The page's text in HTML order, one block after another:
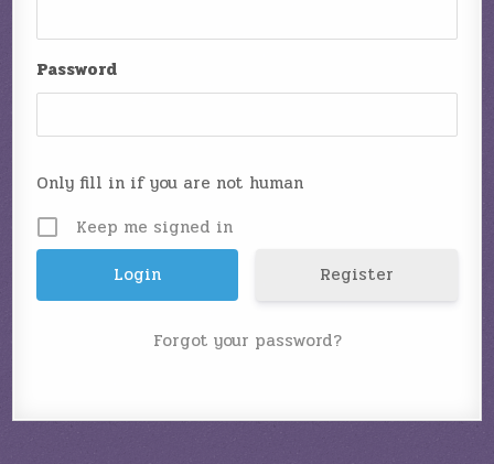
Password
Only fill in if you are not human
Keep me signed in
Register
Forgot your password?